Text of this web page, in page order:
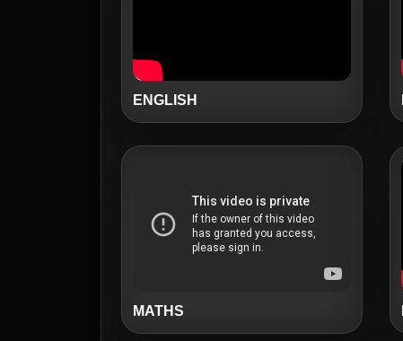
ENGLISH
MATHS